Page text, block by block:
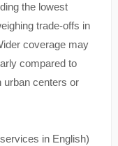
the lowest
trade-offs in
coverage may
compared to
urban centers or
in English)